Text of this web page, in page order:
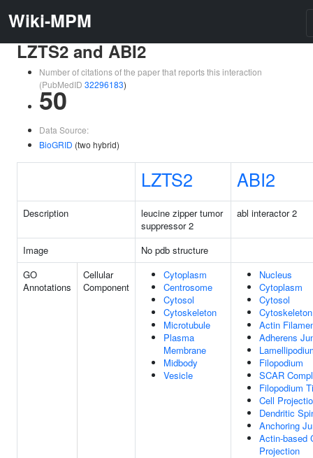
Wiki-MPM
LZTS2 and ABI2
Number of citations of the paper that reports this interaction
(PubMedID 32296183)
50
Data Source:
BioGRID (two hybrid)
LZTS2 ABI2
Description
leucine zipper tumor
suppressor 2
abl interactor 2
Image
No pdb structure
GO
Annotations
Cellular
Component
Cytoplasm
Centrosome
Cytosol
Cytoskeleton
Microtubule
Plasma
Membrane
Midbody
Vesicle
Nucleus
Cytoplasm
Cytosol
Cytoskeleton
Actin
Adherens
Filopodium
SCAR
Filopodium
Cell
Dendritic
Anchoring
Actin-based
Projection